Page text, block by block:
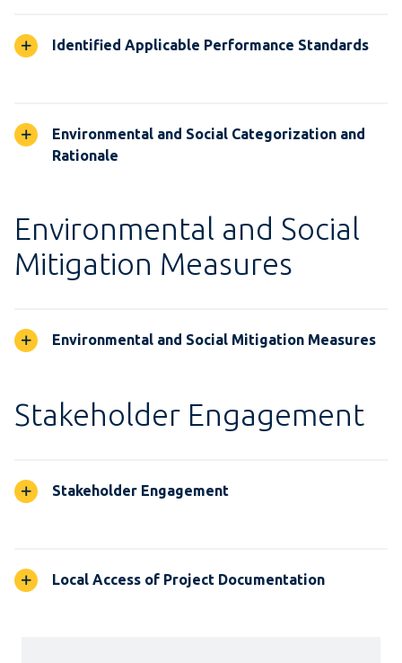
Identified Applicable Performance Standards
Environmental and Social Categorization and
Rationale
Environmental and Social
Mitigation Measures
Environmental and Social Mitigation Measures
Stakeholder Engagement
Stakeholder Engagement
Local Access of Project Documentation